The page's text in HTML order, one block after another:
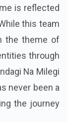
is reflected
this team
the theme of
through
Na Milegi
never been a
the journey